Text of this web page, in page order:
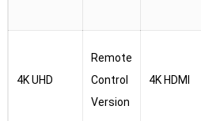
4K UHD
Remote
Control
Version
4K HDMI